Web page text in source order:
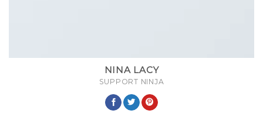
NINA LACY
SUPPORT NINJA